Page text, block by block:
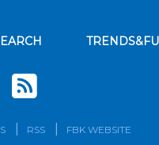
RSS FBK WEBSITE